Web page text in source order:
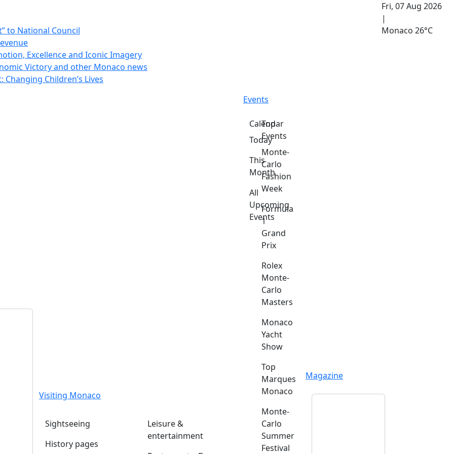
to National Council
Excellence and Iconic Imagery
Victory and other Monaco news
Children’s Lives
Fri, 07 Aug 2026
|
Monaco 26°C
Visiting Monaco
Sightseeing
History pages
Leisure &
entertainment
Events
Calendar
Today
This
Month
All
Upcoming
Events
Top
Events
Monte-
Carlo
Fashion
Week
Formula
1
Grand
Prix
Rolex
Monte-
Carlo
Masters
Monaco
Yacht
Show
Top
Marques
Monaco
Monte-
Carlo
Summer
Festival
Magazine